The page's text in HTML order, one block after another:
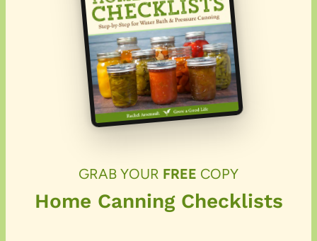
GRAB YOUR FREE COPY
Home Canning Checklists